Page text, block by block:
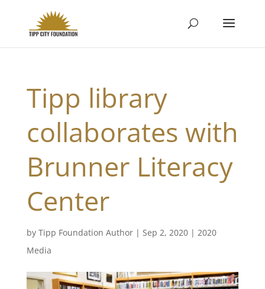
Tipp library
collaborates with
Brunner Literacy
Center
by Tipp Foundation Author| Sep 2, 2020| 2020
Media